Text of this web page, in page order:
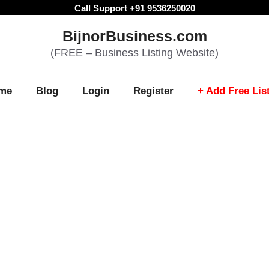
Call Support +91 9536250020
BijnorBusiness.com
(FREE – Business Listing Website)
Blog Login Register + Add Free